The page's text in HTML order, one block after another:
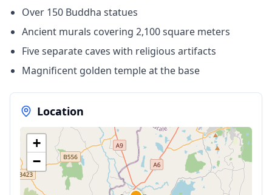
Over 150 Buddha statues
Ancient murals covering 2,100 square meters
Five separate caves with religious artifacts
Magnificent golden temple at the base
Location
+
−